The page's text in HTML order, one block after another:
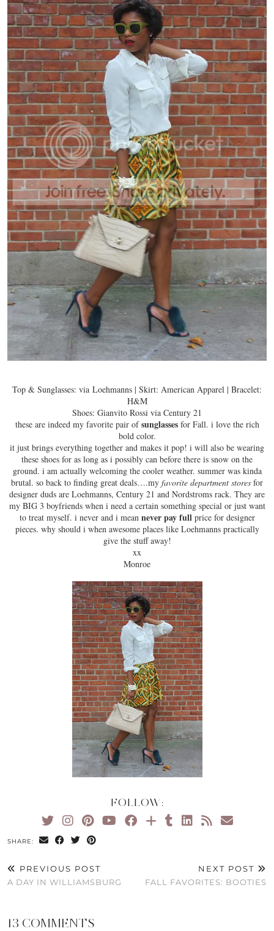
Top & Sunglasses: via Loehmanns | Skirt: American Apparel | Bracelet:
H&M
Shoes: Gianvito Rossi via Century 21
these are indeed my favorite pair ofsunglassesfor Fall. i love the rich
bold color.
it just brings everything together and makes it pop! i will also be wearing
these shoes for as long as i possibly can before there is snow on the
ground. i am actually welcoming the cooler weather. summer was kinda
brutal. so back to finding great deals….my favorite department stores for
designer duds are Loehmanns, Century 21 and Nordstroms rack. They are
my BIG 3 boyfriends when i need a certain something special or just want
to treat myself. i never and i mean never pay fullprice for designer
pieces. why should i when awesome places like Loehmanns practically
give the stuff away!
xx
Monroe
FOLLOW:
SHARE:
PREVIOUS POST
A DAY IN WILLIAMSBURG
NEXT POST
FALL FAVORITES: BOOTIES
13 COMMENTS